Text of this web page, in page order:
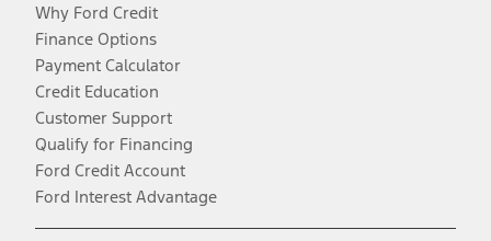
Why Ford Credit
Finance Options
Payment Calculator
Credit Education
Customer Support
Qualify for Financing
Ford Credit Account
Ford Interest Advantage